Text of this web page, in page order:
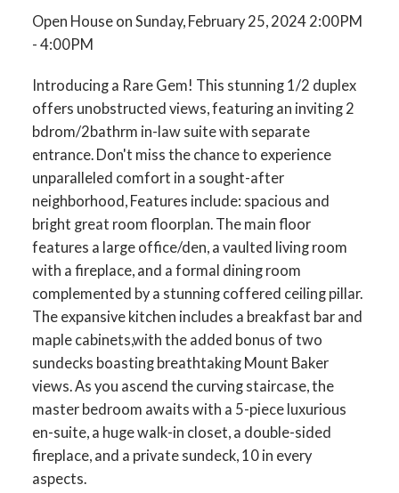
Open House on Sunday, February 25, 2024 2:00PM
- 4:00PM
Introducing a Rare Gem! This stunning 1/2 duplex
offers unobstructed views, featuring an inviting 2
bdrom/2bathrm in-law suite with separate
entrance. Don't miss the chance to experience
unparalleled comfort in a sought-after
neighborhood, Features include: spacious and
bright great room floorplan. The main floor
features a large office/den, a vaulted living room
with a fireplace, and a formal dining room
complemented by a stunning coffered ceiling pillar.
The expansive kitchen includes a breakfast bar and
maple cabinets,with the added bonus of two
sundecks boasting breathtaking Mount Baker
views. As you ascend the curving staircase, the
master bedroom awaits with a 5-piece luxurious
en-suite, a huge walk-in closet, a double-sided
fireplace, and a private sundeck, 10 in every
aspects.